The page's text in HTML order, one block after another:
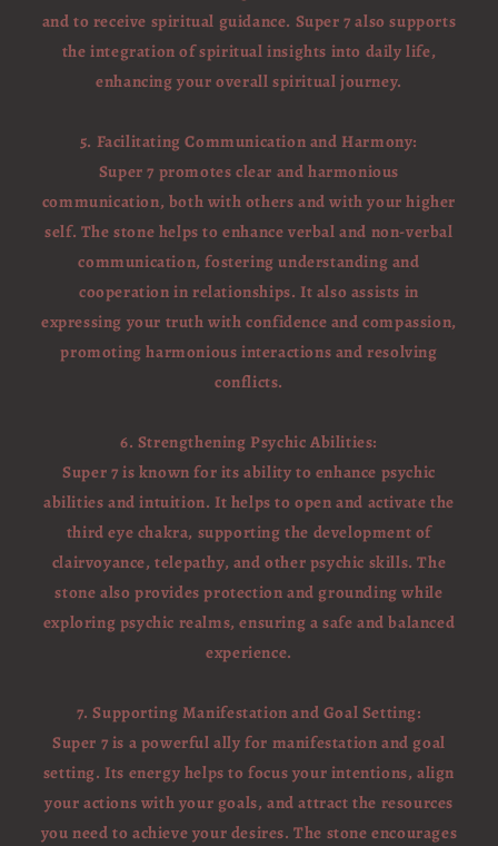
and to receive spiritual guidance. Super 7 also supports
the integration of spiritual insights into daily life,
enhancing your overall spiritual journey.
5. Facilitating Communication and Harmony:
Super 7 promotes clear and harmonious
communication, both with others and with your higher
self. The stone helps to enhance verbal and non-verbal
communication, fostering understanding and
cooperation in relationships. It also assists in
expressing your truth with confidence and compassion,
promoting harmonious interactions and resolving
conflicts.
6. Strengthening Psychic Abilities:
Super 7 is known for its ability to enhance psychic
abilities and intuition. It helps to open and activate the
third eye chakra, supporting the development of
clairvoyance, telepathy, and other psychic skills. The
stone also provides protection and grounding while
exploring psychic realms, ensuring a safe and balanced
experience.
7. Supporting Manifestation and Goal Setting:
Super 7 is a powerful ally for manifestation and goal
setting. Its energy helps to focus your intentions, align
your actions with your goals, and attract the resources
you need to achieve your desires. The stone encourages